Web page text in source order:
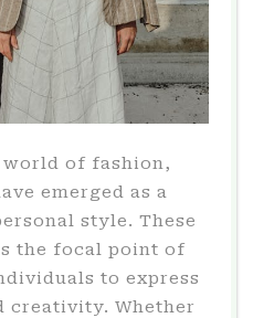
of fashion,
emerged as a
style. These
the focal point of
to express
creativity. Whether